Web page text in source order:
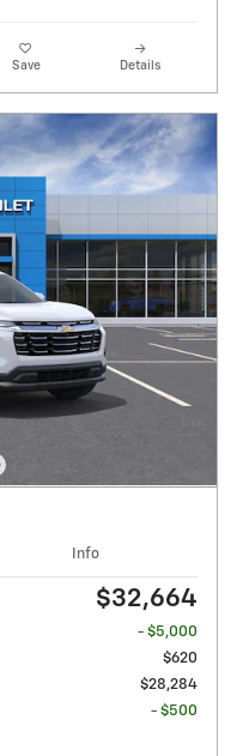
Save Details
Info
$32,664
- $5,000
$620
$28,284
- $500